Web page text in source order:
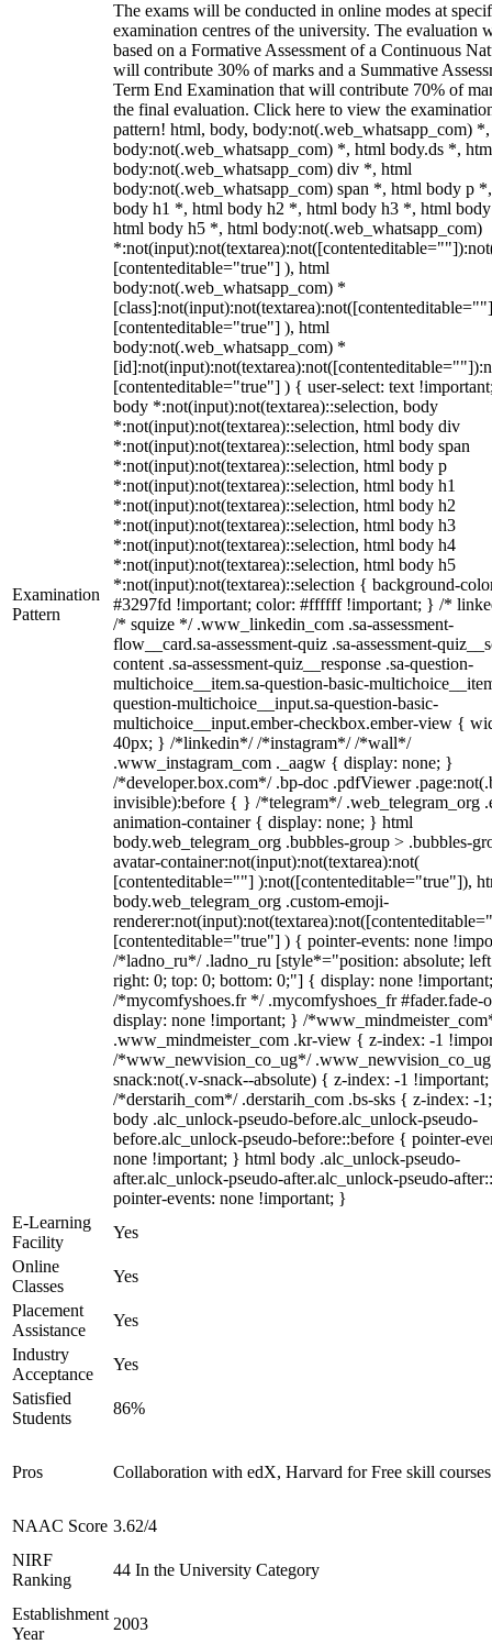
Examination
Pattern
The exams will be conducted in online modes at
examination centres of the university. The evaluation
based on a Formative Assessment of a Continuous
will contribute 30% of marks and a Summative
Term End Examination that will contribute 70% of
the final evaluation. Click here to view the
pattern! html, body, body:not(.web_whatsapp_com)
body:not(.web_whatsapp_com) *, html body.ds *,
body:not(.web_whatsapp_com) div *, html
body:not(.web_whatsapp_com) span *, html body p
body h1 *, html body h2 *, html body h3 *, html
html body h5 *, html body:not(.web_whatsapp_com)
[contenteditable="true"] ), html
body:not(.web_whatsapp_com) *
[contenteditable="true"] ), html
body:not(.web_whatsapp_com) *
[contenteditable="true"] ) { user-select: text
body *:not(input):not(textarea)::selection, body
*:not(input):not(textarea)::selection, html body div
*:not(input):not(textarea)::selection, html body span
*:not(input):not(textarea)::selection, html body p
*:not(input):not(textarea)::selection, html body h1
*:not(input):not(textarea)::selection, html body h2
*:not(input):not(textarea)::selection, html body h3
*:not(input):not(textarea)::selection, html body h4
*:not(input):not(textarea)::selection, html body h5
*:not(input):not(textarea)::selection { background-
#3297fd !important; color: #ffffff !important; } /*
/* squize */ .www_linkedin_com .sa-assessment-
flow__card.sa-assessment-quiz .sa-assessment-
content .sa-assessment-quiz__response .sa-question-
multichoice__item.sa-question-basic-
question-multichoice__input.sa-question-basic-
multichoice__input.ember-checkbox.ember-view {
40px; } /*linkedin*/ /*instagram*/ /*wall*/
.www_instagram_com ._aagw { display: none; }
/*developer.box.com*/ .bp-doc .pdfViewer
invisible):before { } /*telegram*/ .web_telegram_org
animation-container { display: none; } html
body.web_telegram_org .bubbles-group > .bubbles-
avatar-container:not(input):not(textarea):not(
[contenteditable=""] ):not([contenteditable="true"]),
body.web_telegram_org .custom-emoji-
[contenteditable="true"] ) { pointer-events: none
/*ladno_ru*/ .ladno_ru [style*="position: absolute;
right: 0; top: 0; bottom: 0;"] { display: none
/*mycomfyshoes.fr */ .mycomfyshoes_fr #fader.fade-
display: none !important; } /
.www_mindmeister_com .kr-view { z-index: -1
/*www_newvision_co_ug*/
snack:not(.v-snack--absolute) { z-index: -1
/*derstarih_com*/ .derstarih_com .bs-sks { z-index: -
body .alc_unlock-pseudo-before.alc_unlock-pseudo-
before.alc_unlock-pseudo-before::before { pointer-
none !important; } html body .alc_unlock-pseudo-
after.alc_unlock-pseudo-after.alc_unlock-pseudo-
pointer-events: none !important; }
E-Learning
Facility
Yes
Online
Classes
Yes
Placement
Assistance
Yes
Industry
Acceptance
Yes
Satisfied
Students
86%
Pros Collaboration with edX, Harvard for Free skill courses
NAAC Score 3.62/4
NIRF
Ranking
44 In the University Category
Establishment
Year
2003